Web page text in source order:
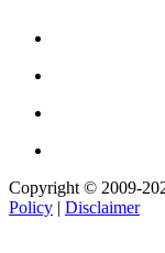
Copyright © 2009-
Policy | Disclaimer